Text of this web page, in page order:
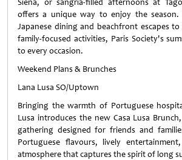
Siena, or sangria-filled afternoons at
offers a unique way to enjoy the season.
Japanese dining and beachfront escapes
family-focused activities, Paris Society's
to every occasion.
Weekend Plans & Brunches
Lana Lusa SO/Uptown
Bringing the warmth of Portuguese
Lusa introduces the new Casa Lusa
gathering designed for friends and
Portuguese flavours, lively
atmosphere that captures the spirit of long